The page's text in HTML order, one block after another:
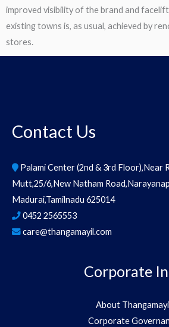
improved visibility of the brand and
existing towns is, as usual, achieved by
stores.
Contact Us
Palami Center (2nd & 3rd Floor),Near
Mutt,25/6,New Natham
Madurai,Tamilnadu 625014
0452 2565553
care@thangamayil.com
Corporate
About
Corporate